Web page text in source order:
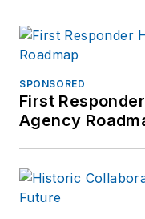
SPONSORED
First
Agency